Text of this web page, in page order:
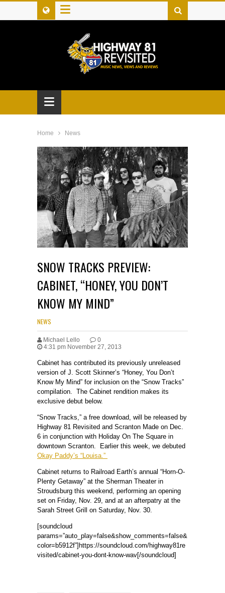
≡
≡
Home News
SNOW TRACKS PREVIEW:
CABINET, “HONEY, YOU DON’T
KNOW MY MIND”
NEWS
Michael Lello
0
4:31 pm November 27, 2013
Cabinet has contributed its previously unreleased
version of J. Scott Skinner’s “Honey, You Don’t
Know My Mind” for inclusion on the “Snow Tracks”
compilation. The Cabinet rendition makes its
exclusive debut below.
“Snow Tracks,” a free download, will be released by
Highway 81 Revisited and Scranton Made on Dec.
6 in conjunction with Holiday On The Square in
downtown Scranton. Earlier this week, we debuted
Okay Paddy’s “Louisa.”
Cabinet returns to Railroad Earth’s annual “Horn-O-
Plenty Getaway” at the Sherman Theater in
Stroudsburg this weekend, performing an opening
set on Friday, Nov. 29, and at an afterpatry at the
Sarah Street Grill on Saturday, Nov. 30.
[soundcloud
params=”auto_play=false&show_comments=false&
color=b5912f”]https://soundcloud.com/highway81re
visited/cabinet-you-dont-know-wav[/soundcloud]